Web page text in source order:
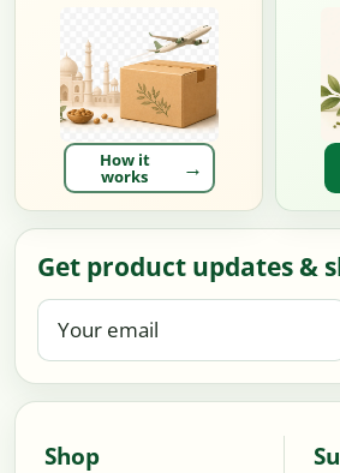
How it
works
Get product updates &
Your
email
Shop